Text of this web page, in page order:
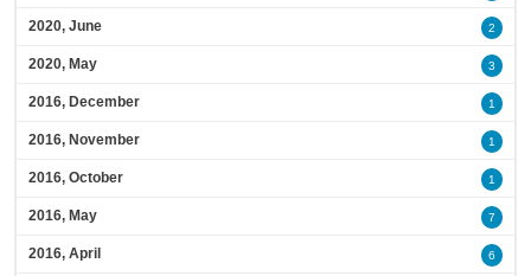
2020, June 2
2020, May 3
2016, December 1
2016, November 1
2016, October 1
2016, May 7
2016, April 6